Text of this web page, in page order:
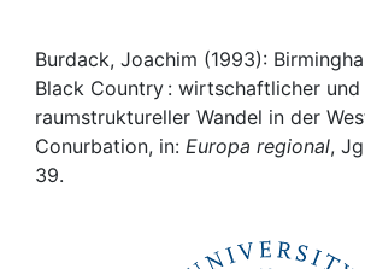
My FIS
Help
Burdack, Joachim (1993):
Black Country : wirtschaftlicher und
raumstruktureller Wandel in der
Conurbation, in: Europa regional,
39.